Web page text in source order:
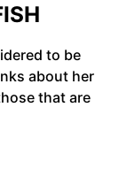
to be
about her
that are